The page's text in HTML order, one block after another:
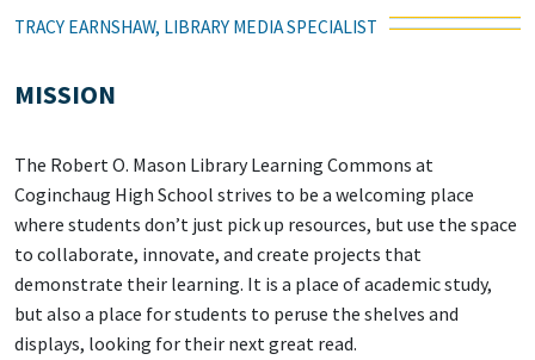
TRACY EARNSHAW, LIBRARY MEDIA SPECIALIST
MISSION
The Robert O. Mason Library Learning Commons at
Coginchaug High School strives to be a welcoming place
where students don’t just pick up resources, but use the space
to collaborate, innovate, and create projects that
demonstrate their learning. It is a place of academic study,
but also a place for students to peruse the shelves and
displays, looking for their next great read.